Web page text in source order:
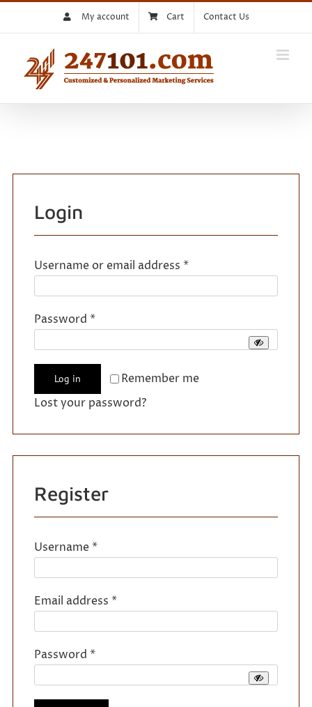
My account Cart Contact Us
Login
Username or email address *Required
Password *Required
Remember me
Log in
Lost your password?
Register
Username*Required
Email address *Required
Password *Required